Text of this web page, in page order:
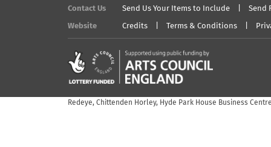
Contact Us Send Us Your Items to Include Send
Website Credits Terms & Conditions
Redeye, Chittenden Horley, Hyde Park House Business